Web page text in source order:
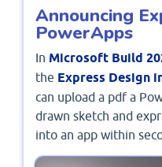
Announcing
PowerApps
In Microsoft Build
the Express Design
can upload a pdf a
drawn sketch and
into an app within